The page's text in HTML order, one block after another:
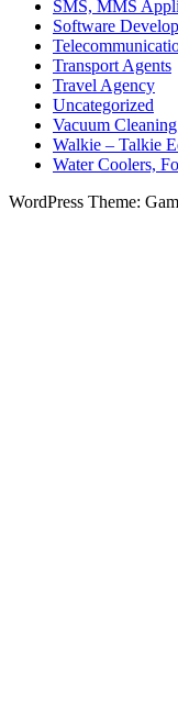
SMS, MMS
Software
Transport Agents
Travel Agency
Uncategorized
Vacuum
Walkie – Talkie
Water Coolers,
WordPress Theme: